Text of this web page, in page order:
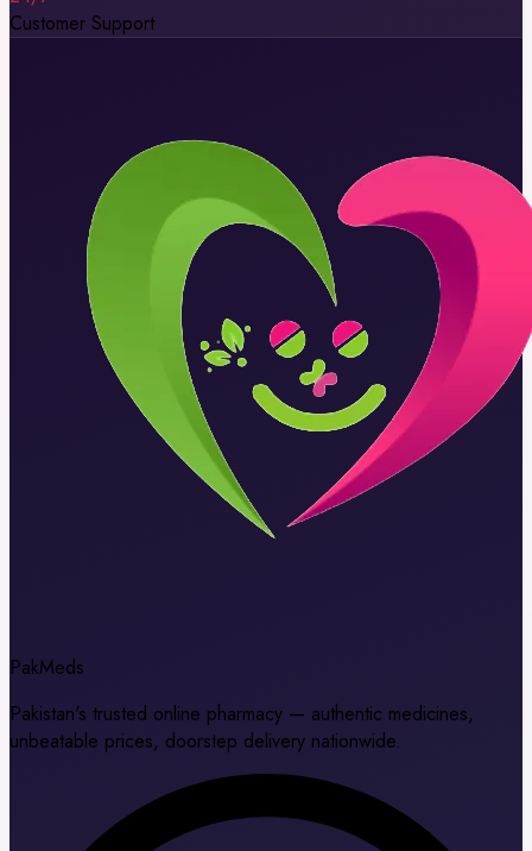
Customer Support
PakMeds
Pakistan's trusted online pharmacy — authentic medicines,
unbeatable prices, doorstep delivery nationwide.